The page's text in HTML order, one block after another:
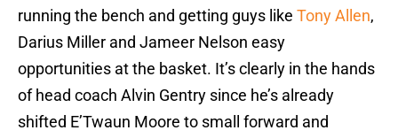
running the bench and getting guys like Tony Allen,
Darius Miller and Jameer Nelson easy
opportunities at the basket. It’s clearly in the hands
of head coach Alvin Gentry since he’s already
shifted E’Twaun Moore to small forward and